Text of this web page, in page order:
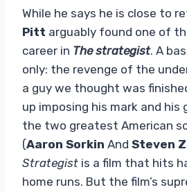
While he says he is close to
Pitt arguably found one of
career in The strategist. A
only: the revenge of the
a guy we thought was
up imposing his mark and his
the two greatest American
(Aaron Sorkin And Steven
Strategist is a film that hits
home runs. But the film’s